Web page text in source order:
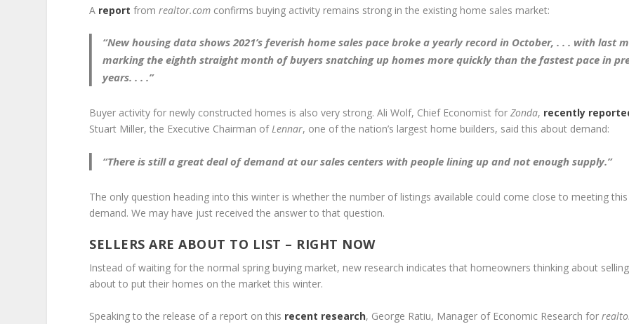
A report fromrealtor.com confirms buying activity remains strong in the existing home sales market:
“New housing data shows 2021’s feverish home sales pace broke a yearly record in October, . . . with last
marking the eighth straight month of buyers snatching up homes more quickly than the fastest pace in
years. . . .”
Buyer activity for newly constructed homes is also very strong. Ali Wolf, Chief Economist forZonda, recently
Stuart Miller, the Executive Chairman ofLennar, one of the nation’s largest home builders, said this about demand:
“There is still a great deal of demandat our sales centers with people lining up and not enough supply.”
The only question heading into this winter is whether the number of listings available could come close to meeting
demand. We may have just received the answer to that question.
SELLERS ARE ABOUT TO LIST – RIGHT NOW
Instead of waiting for the normal spring buying market, new research indicates that homeowners thinking about
about to put their homes on the market this winter.
Speaking to the release of a report on this recent research, George Ratiu, Manager of Economic Research for